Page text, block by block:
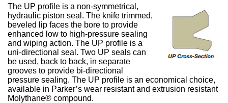
The UP profile is a non-symmetrical,
hydraulic piston seal. The knife trimmed,
beveled lip faces the bore to provide
enhanced low to high-pressure sealing
and wiping action. The UP profile is a
uni-directional seal. Two UP seals can
be used, back to back, in separate
grooves to provide bi-directional
pressure sealing. The UP profile is an economical choice,
available in Parker’s wear resistant and extrusion resistant
Molythane® compound.